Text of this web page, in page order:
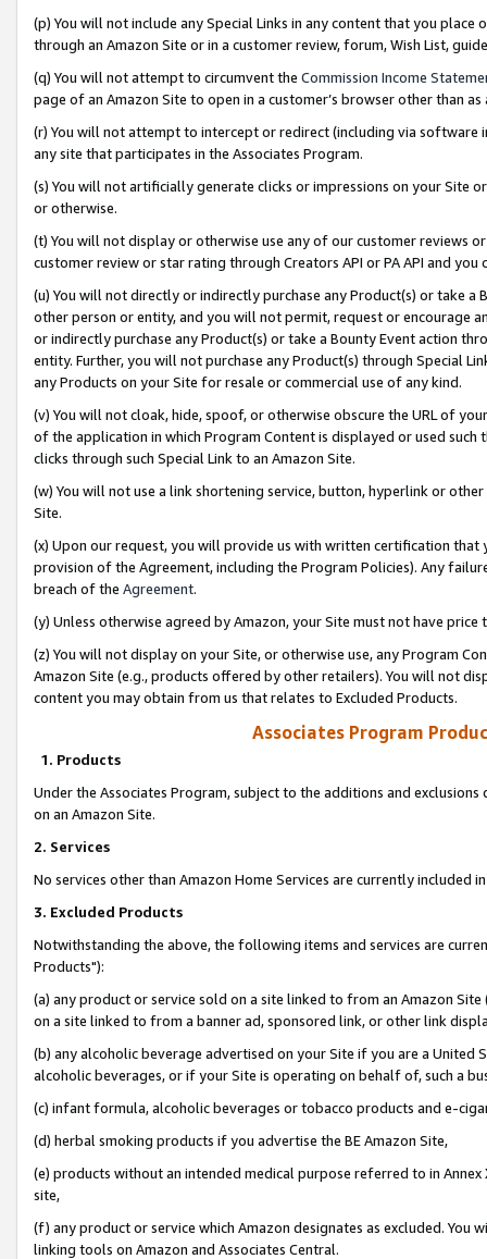
(p) You will not include any Special Links in any content that you
through an Amazon Site or in a customer review, forum, Wish List,
(q) You will not attempt to circumvent the Commission Income
page of an Amazon Site to open in a customer’s browser other than
(r) You will not attempt to intercept or redirect (including via software
any site that participates in the Associates Program.
(s) You will not artificially generate clicks or impressions on your Site
or otherwise.
(t) You will not display or otherwise use any of our customer reviews
customer review or star rating through Creators API or PA API and
(u) You will not directly or indirectly purchase any Product(s) or take
other person or entity, and you will not permit, request or encourage
or indirectly purchase any Product(s) or take a Bounty Event action
entity. Further, you will not purchase any Product(s) through Special
any Products on your Site for resale or commercial use of any kind.
(v) You will not cloak, hide, spoof, or otherwise obscure the URL of
of the application in which Program Content is displayed or used
clicks through such Special Link to an Amazon Site.
(w) You will not use a link shortening service, button, hyperlink or
Site.
(x) Upon our request, you will provide us with written certification
provision of the Agreement, including the Program Policies). Any
breach of the Agreement.
(y) Unless otherwise agreed by Amazon, your Site must not have
(z) You will not display on your Site, or otherwise use, any Program
Amazon Site (e.g., products offered by other retailers). You will not
content you may obtain from us that relates to Excluded Products.
Associates Program
1. Products
Under the Associates Program, subject to the additions and
on an Amazon Site.
2. Services
No services other than Amazon Home Services are currently included
3. Excluded Products
Notwithstanding the above, the following items and services are
Products"):
(a) any product or service sold on a site linked to from an Amazon
on a site linked to from a banner ad, sponsored link, or other link
(b) any alcoholic beverage advertised on your Site if you are a
alcoholic beverages, or if your Site is operating on behalf of, such a
(c) infant formula, alcoholic beverages or tobacco products and e-
(d) herbal smoking products if you advertise the BE Amazon Site,
(e) products without an intended medical purpose referred to in
site,
(f) any product or service which Amazon designates as excluded. You
linking tools on Amazon and Associates Central.